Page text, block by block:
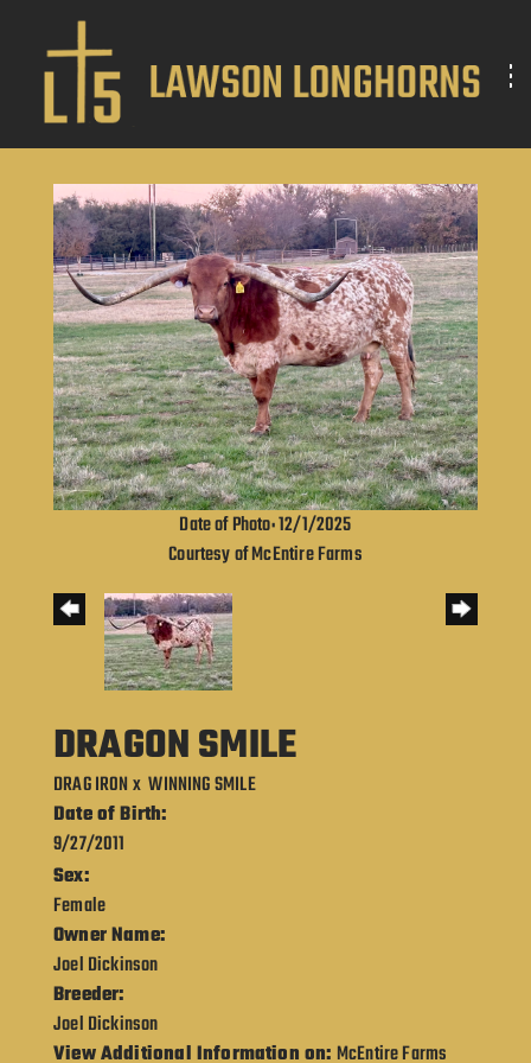
Date of Photo: 12/1/2025
Courtesy of McEntire Farms
DRAGON SMILE
DRAG IRON xWINNING SMILE
Date of Birth:
9/27/2011
Sex:
Female
Owner Name:
Joel Dickinson
Breeder:
Joel Dickinson
View Additional Information on: McEntire Farms